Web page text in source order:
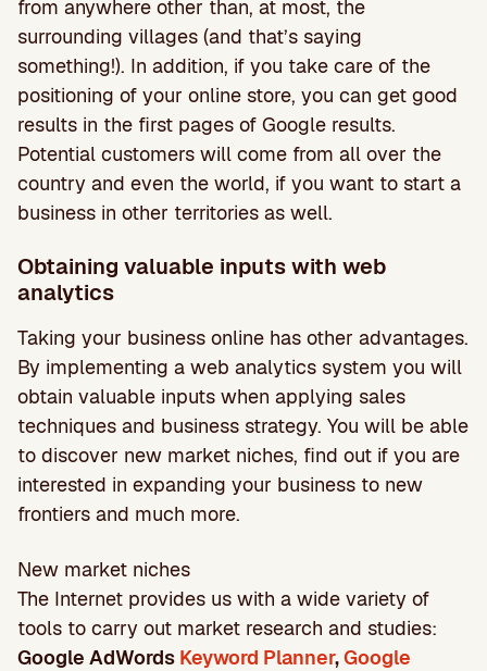
from anywhere other than, at most, the
surrounding villages (and that’s saying
something!). In addition, if you take care of the
positioning of your online store, you can get good
results in the first pages of Google results.
Potential customers will come from all over the
country and even the world, if you want to start a
business in other territories as well.
Obtaining valuable inputs with web
analytics
Taking your business online has other advantages.
By implementing a web analytics system you will
obtain valuable inputs when applying sales
techniques and business strategy. You will be able
to discover new market niches, find out if you are
interested in expanding your business to new
frontiers and much more.
New market niches
The Internet provides us with a wide variety of
tools to carry out market research and studies:
Google AdWords Keyword Planner,Google